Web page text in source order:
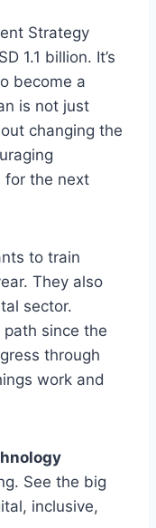
Strategy
1.1 billion. It’s
become a
is not just
changing the
for the next
to train
They also
sector.
since the
through
work and
See the big
inclusive,